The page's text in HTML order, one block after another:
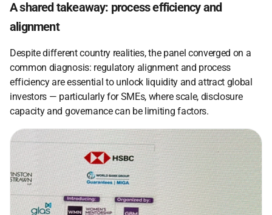
A shared takeaway: process efficiency and
alignment
Despite different country realities, the panel converged on a
common diagnosis: regulatory alignment and process
efficiency are essential to unlock liquidity and attract global
investors — particularly for SMEs, where scale, disclosure
capacity and governance can be limiting factors.